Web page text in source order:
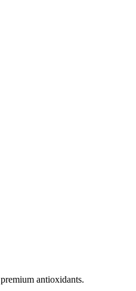
antioxidants.